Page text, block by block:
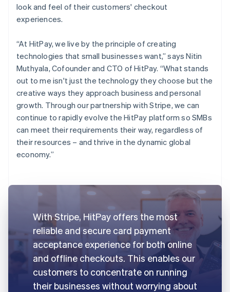
look and feel of their customers' checkout
experiences.
“At HitPay, we live by the principle of creating
technologies that small businesses want,” says Nitin
Muthyala, Cofounder and CTO of HitPay. “What stands
out to me isn't just the technology they choose but the
creative ways they approach business and personal
growth. Through our partnership with Stripe, we can
continue to rapidly evolve the HitPay platform so SMBs
can meet their requirements their way, regardless of
their resources – and thrive in the dynamic global
economy.”
With Stripe, HitPay offers the most
reliable and secure card payment
acceptance experience for both online
and offline checkouts. This enables our
customers to concentrate on running
their businesses without worrying about